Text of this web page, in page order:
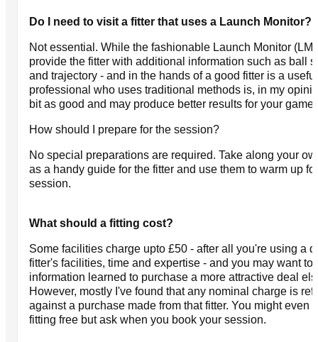
Do I need to visit a fitter that uses a Launch Monitor?
Not essential. While the fashionable Launch Monitor
provide the fitter with additional information such as ball
and trajectory - and in the hands of a good fitter is a
professional who uses traditional methods is, in my
bit as good and may produce better results for your game.
How should I prepare for the session?
No special preparations are required. Take along your
as a handy guide for the fitter and use them to warm up
session.
What should a fitting cost?
Some facilities charge upto £50 - after all you're using a
fitter's facilities, time and expertise - and you may want to
information learned to purchase a more attractive deal
However, mostly I've found that any nominal charge is
against a purchase made from that fitter. You might even
fitting free but ask when you book your session.